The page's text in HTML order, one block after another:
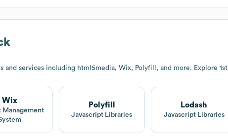
and services including html5media, Wix, Polyfill, and more. Explore 1st
Wix
Management
Polyfill
Javascript Libraries
Lodash
Javascript Libraries